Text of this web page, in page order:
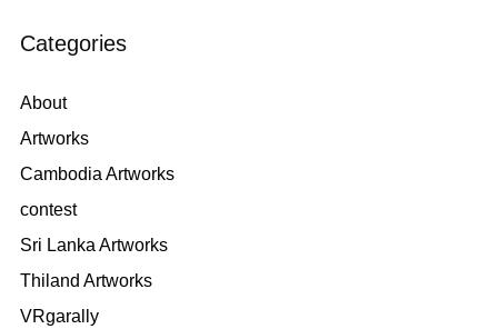
Categories
About
Artworks
Cambodia Artworks
contest
Sri Lanka Artworks
Thiland Artworks
VRgarally